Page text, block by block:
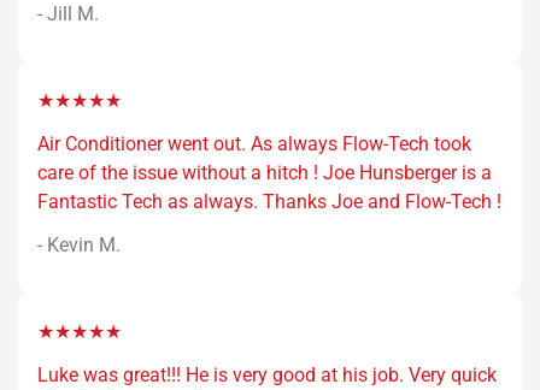
- Jill M.
★★★★★
Air Conditioner went out. As always Flow-Tech took
care of the issue without a hitch ! Joe Hunsberger is a
Fantastic Tech as always. Thanks Joe and Flow-Tech !
- Kevin M.
★★★★★
Luke was great!!! He is very good at his job. Very quick